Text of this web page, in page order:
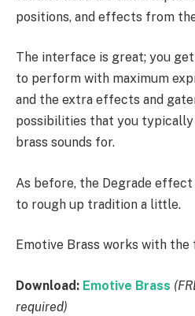
positions, and effects from
The interface is great; you
to perform with maximum
and the extra effects and
possibilities that you typically
brass sounds for.
As before, the Degrade
to rough up tradition a little.
Emotive Brass works with
Download: Emotive Brass
required)